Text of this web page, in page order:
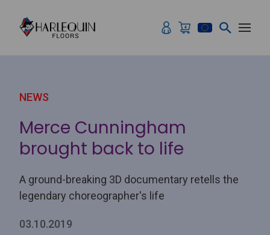
NEWS
Merce Cunningham
brought back to life
A ground-breaking 3D documentary retells the
legendary choreographer's life
03.10.2019